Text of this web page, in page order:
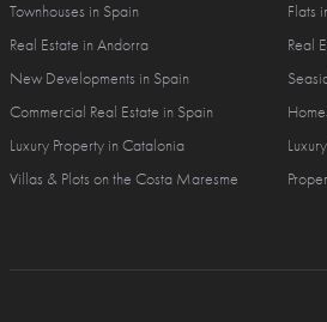
Townhouses in Spain
Real Estate in Andorra
New Developments in Spain
Commercial Real Estate in Spain
Luxury Property in Catalonia
Villas & Plots on the Costa Maresme
Flats
Real